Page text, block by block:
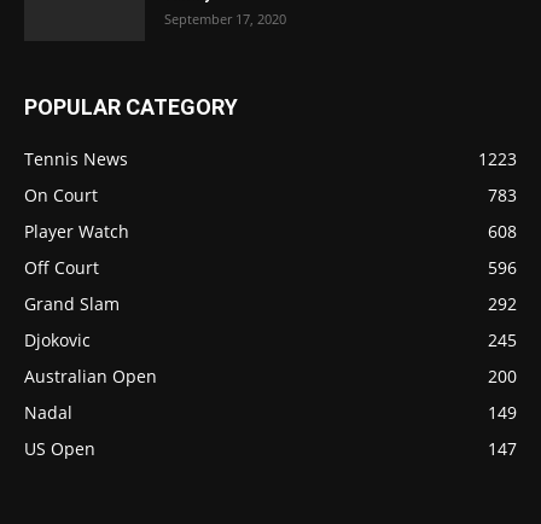
September 17, 2020
POPULAR CATEGORY
Tennis News
1223
On Court
783
Player Watch
608
Off Court
596
Grand Slam
292
Djokovic
245
Australian Open
200
Nadal
149
US Open
147